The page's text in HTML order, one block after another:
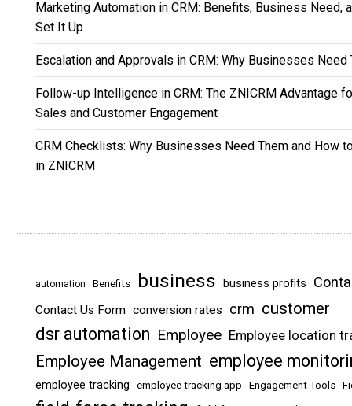
Marketing Automation in CRM: Benefits, Business Need,
Set It Up
Escalation and Approvals in CRM: Why Businesses Need
Follow-up Intelligence in CRM: The ZNICRM Advantage
Sales and Customer Engagement
CRM Checklists: Why Businesses Need Them and How
in ZNICRM
automation Benefits business business profits
Contact Us Form conversion rates crm customer
dsr automation Employee Employee location
Employee Management employee
employee tracking employee tracking app Engagement Tools